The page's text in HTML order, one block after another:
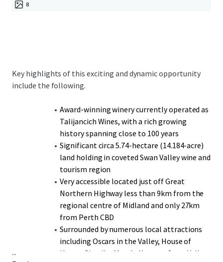
8
Key highlights of this exciting and dynamic opportunity
include the following.
Award-winning winery currently operated as
Talijancich Wines, with a rich growing
history spanning close to 100 years
Significant circa 5.74-hectare (14.184-acre)
land holding in coveted Swan Valley wine and
tourism region
Very accessible located just off Great
Northern Highway less than 9km from the
regional centre of Midland and only 27km
from Perth CBD
Surrounded by numerous local attractions
including Oscars in the Valley, House of
Honey, Sittella, Mondo Nougat, Swan Valley
...